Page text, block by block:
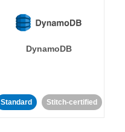
DynamoDB
Standard Stitch-certified